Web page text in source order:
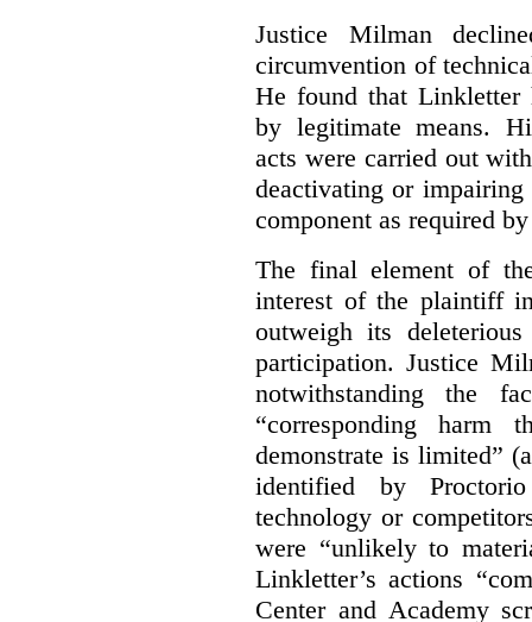
Justice Milman
circumvention of
He found that Linkletter
by legitimate means.
acts were carried out
deactivating or
component as required
The final element of
interest of the plaintiff
outweigh its
participation. Justice
notwithstanding the
“corresponding harm
demonstrate is limited”
identified by
technology or
were “unlikely to
Linkletter’s actions
Center and Academy